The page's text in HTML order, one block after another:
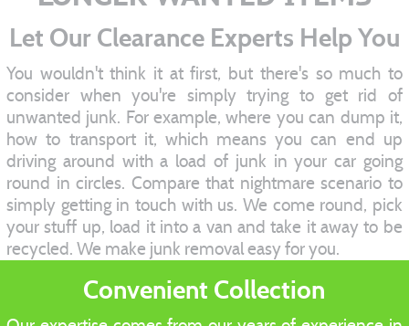
Let Our Clearance Experts Help You
You wouldn't think it at first, but there's so much to
consider when you're simply trying to get rid of
unwanted junk. For example, where you can dump it,
how to transport it, which means you can end up
driving around with a load of junk in your car going
round in circles. Compare that nightmare scenario to
simply getting in touch with us. We come round, pick
your stuff up, load it into a van and take it away to be
recycled. We make junk removal easy for you.
Convenient Collection